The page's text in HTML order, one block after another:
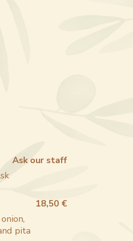
Ask our staff
pita
18,50 €